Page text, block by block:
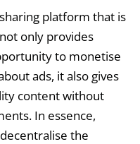
platform that is
only provides
to monetise
ads, it also gives
content without
In essence,
the